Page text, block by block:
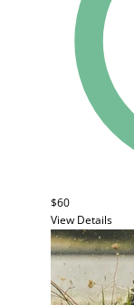
$60
View Details